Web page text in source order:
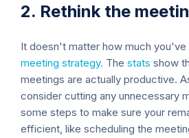
2. Rethink the
It doesn't matter how much you've
meeting strategy. Thestatsshow
meetings are actually productive.
consider cutting any unnecessary
some steps to make sure your
efficient, like scheduling the